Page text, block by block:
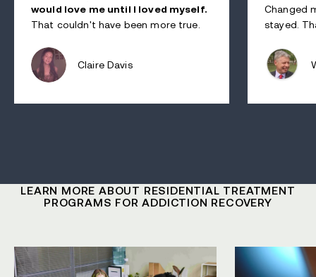
would love me until I loved myself.
That couldn't have been more true.
Claire Davis
Changed
stayed.
LEARN MORE ABOUT RESIDENTIAL TREATMENT
PROGRAMS FOR ADDICTION RECOVERY